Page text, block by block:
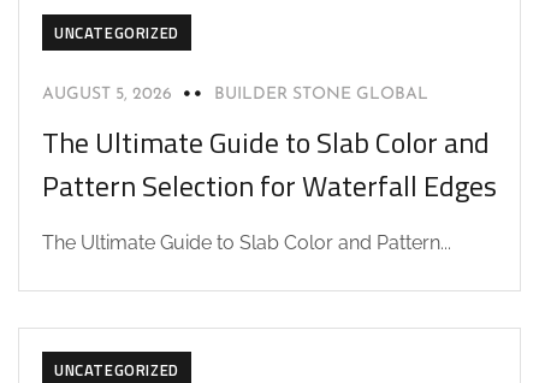
UNCATEGORIZED
AUGUST 5, 2026 BUILDER STONE GLOBAL
The Ultimate Guide to Slab Color and
Pattern Selection for Waterfall Edges
The Ultimate Guide to Slab Color and Pattern...
UNCATEGORIZED